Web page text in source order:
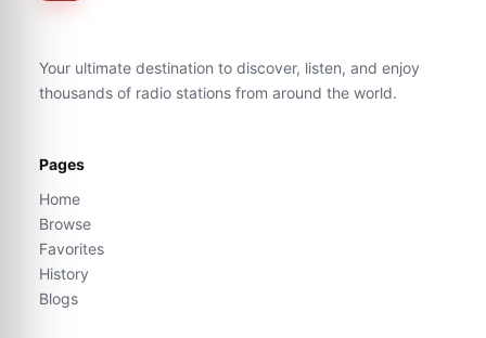
Your ultimate destination to discover, listen, and enjoy
thousands of radio stations from around the world.
Pages
Home
Browse
Favorites
History
Blogs